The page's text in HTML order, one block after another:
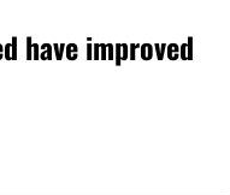
have improved